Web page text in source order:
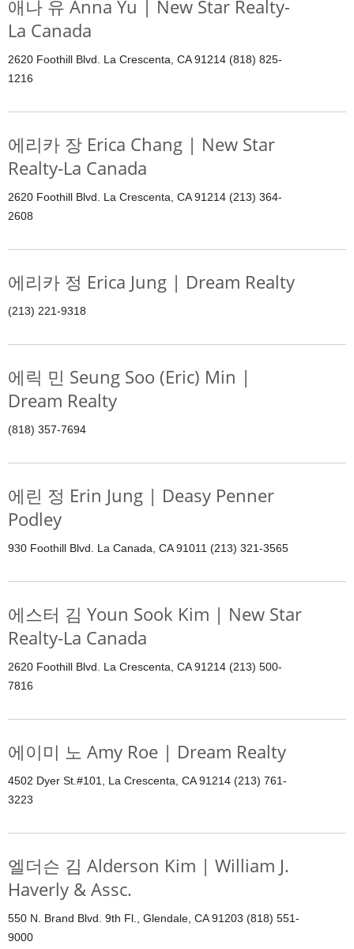
애나 유 Anna Yu | New Star Realty-
La Canada
2620 Foothill Blvd. La Crescenta, CA 91214 (818) 825-
1216
에리카 장 Erica Chang | New Star
Realty-La Canada
2620 Foothill Blvd. La Crescenta, CA 91214 (213) 364-
2608
에리카 정 Erica Jung | Dream Realty
(213) 221-9318
에릭 민 Seung Soo (Eric) Min |
Dream Realty
(818) 357-7694
에린 정 Erin Jung | Deasy Penner
Podley
930 Foothill Blvd. La Canada, CA 91011 (213) 321-3565
에스터 김 Youn Sook Kim | New Star
Realty-La Canada
2620 Foothill Blvd. La Crescenta, CA 91214 (213) 500-
7816
에이미 노 Amy Roe | Dream Realty
4502 Dyer St.#101, La Crescenta, CA 91214 (213) 761-
3223
엘더슨 김 Alderson Kim | William J.
Haverly & Assc.
550 N. Brand Blvd. 9th Fl., Glendale, CA 91203 (818) 551-
9000